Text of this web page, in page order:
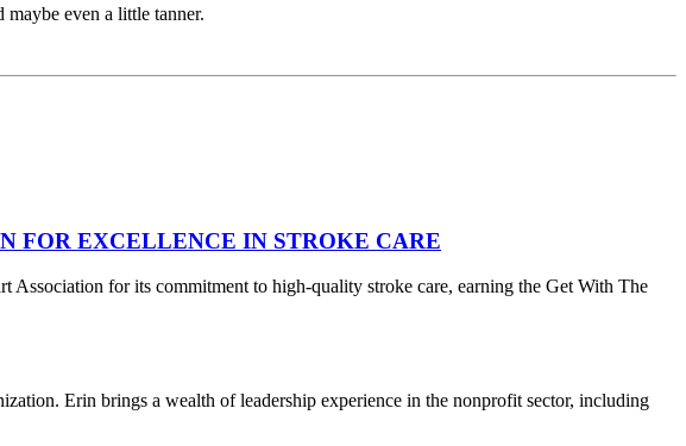
even a little tanner.
FOR EXCELLENCE IN STROKE CARE
Association for its commitment to high-quality stroke care, earning the Get With The
Erin brings a wealth of leadership experience in the nonprofit sector, including